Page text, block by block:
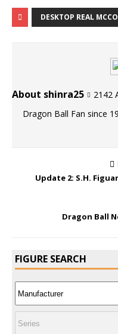
DESKTOP REAL
About shinra25
2142
Dragon Ball Fan since
Update 2: S.H.
Dragon Ball
FIGURE SEARCH